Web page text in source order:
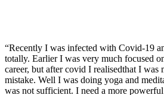
“Recently I was infected with Covid-19
totally. Earlier I was very much focused
career, but after covid I realisedthat I was
mistake. Well I was doing yoga and
was not sufficient. I need a more